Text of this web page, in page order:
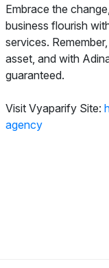
Embrace the
business flourish
services.
asset, and with
guaranteed.
Visit Vyaparify Site:
agency